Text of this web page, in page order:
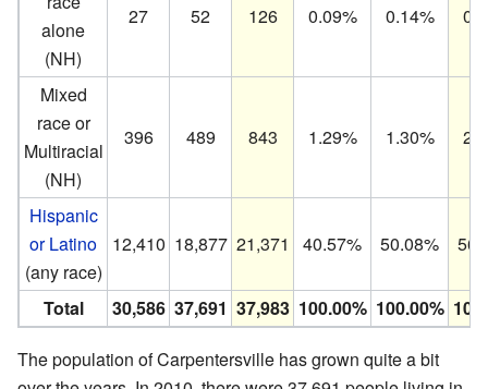
alone
(NH)
27 52 126 0.09% 0.14%
Mixed
race or
Multiracial
(NH)
396 489 843 1.29% 1.30%
Hispanic
or Latino
(any race)
12,410 18,877 21,371 40.57% 50.08%
Total 30,586 37,691 37,983 100.00% 100.00%
The population of Carpentersville has grown quite a bit